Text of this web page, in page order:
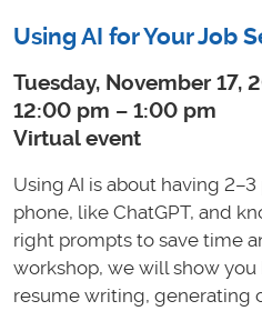
Using AI for Your Job
Tuesday, November 17,
12:00 pm – 1:00 pm
Virtual event
Using AI is about having
phone, like ChatGPT, and
right prompts to save time
workshop, we will show
resume writing, generating